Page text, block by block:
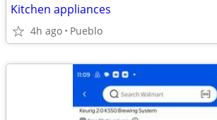
Kitchen appliances
4h ago Pueblo